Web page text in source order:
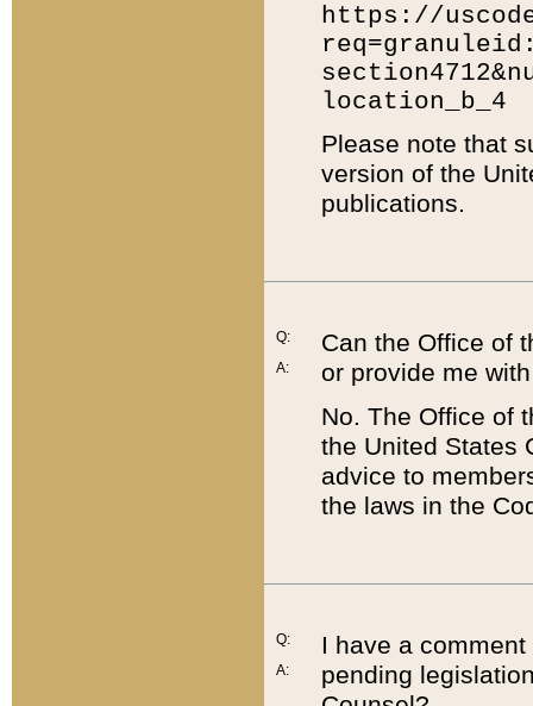
https://
location_b_4
Please note that
version of the
publications.
Q:
A:
Can the Office of
or provide me
No. The Office of
the United States
advice to
the laws in the
Q:
A:
I have a
pending